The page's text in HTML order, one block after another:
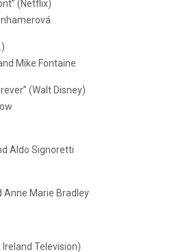
(Netflix)
Mike Fontaine
(Walt Disney)
Aldo Signoretti
Anne Marie Bradley
Ireland Television)